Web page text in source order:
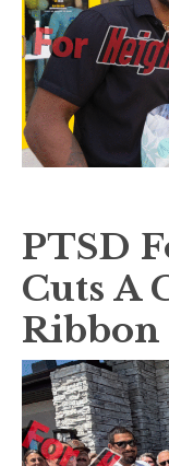
PTSD
Cuts A
Ribbon